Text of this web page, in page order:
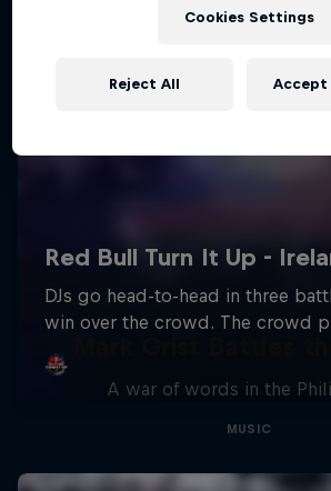
A war of words in the
MUSIC
Cookies Settings
Reject All Accept